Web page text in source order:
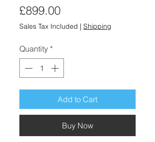
£899.00Price
Sales Tax Included | Shipping
Quantity *
Add to Cart
Buy Now